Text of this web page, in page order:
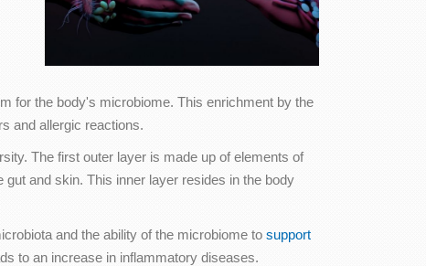
for the body's microbiome. This enrichment by the
and allergic reactions.
The first outer layer is made up of elements of
and skin. This inner layer resides in the body
and the ability of the microbiome to support
to an increase in inflammatory diseases.